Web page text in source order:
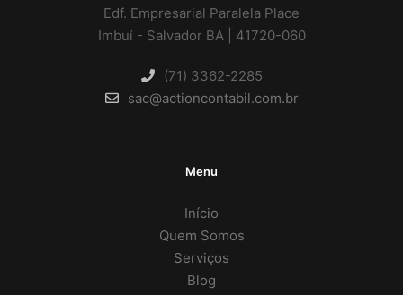
Edf. Empresarial Paralela Place
Imbuí - Salvador BA | 41720-060
(71) 3362-2285
sac@actioncontabil.com.br
Menu
Início
Quem Somos
Serviços
Blog